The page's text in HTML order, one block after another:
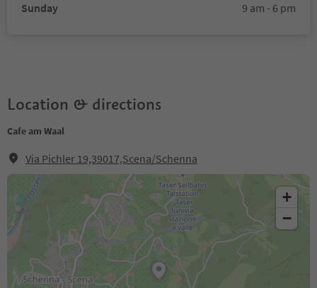
Sunday
9 am - 6 pm
Location & directions
Cafe am Waal
Via Pichler 19,39017,Scena/Schenna
+
−